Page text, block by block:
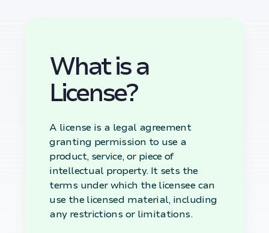
What is a
License?
A license is a legal agreement
granting permission to use a
product, service, or piece of
intellectual property. It sets the
terms under which the licensee can
use the licensed material, including
any restrictions or limitations.